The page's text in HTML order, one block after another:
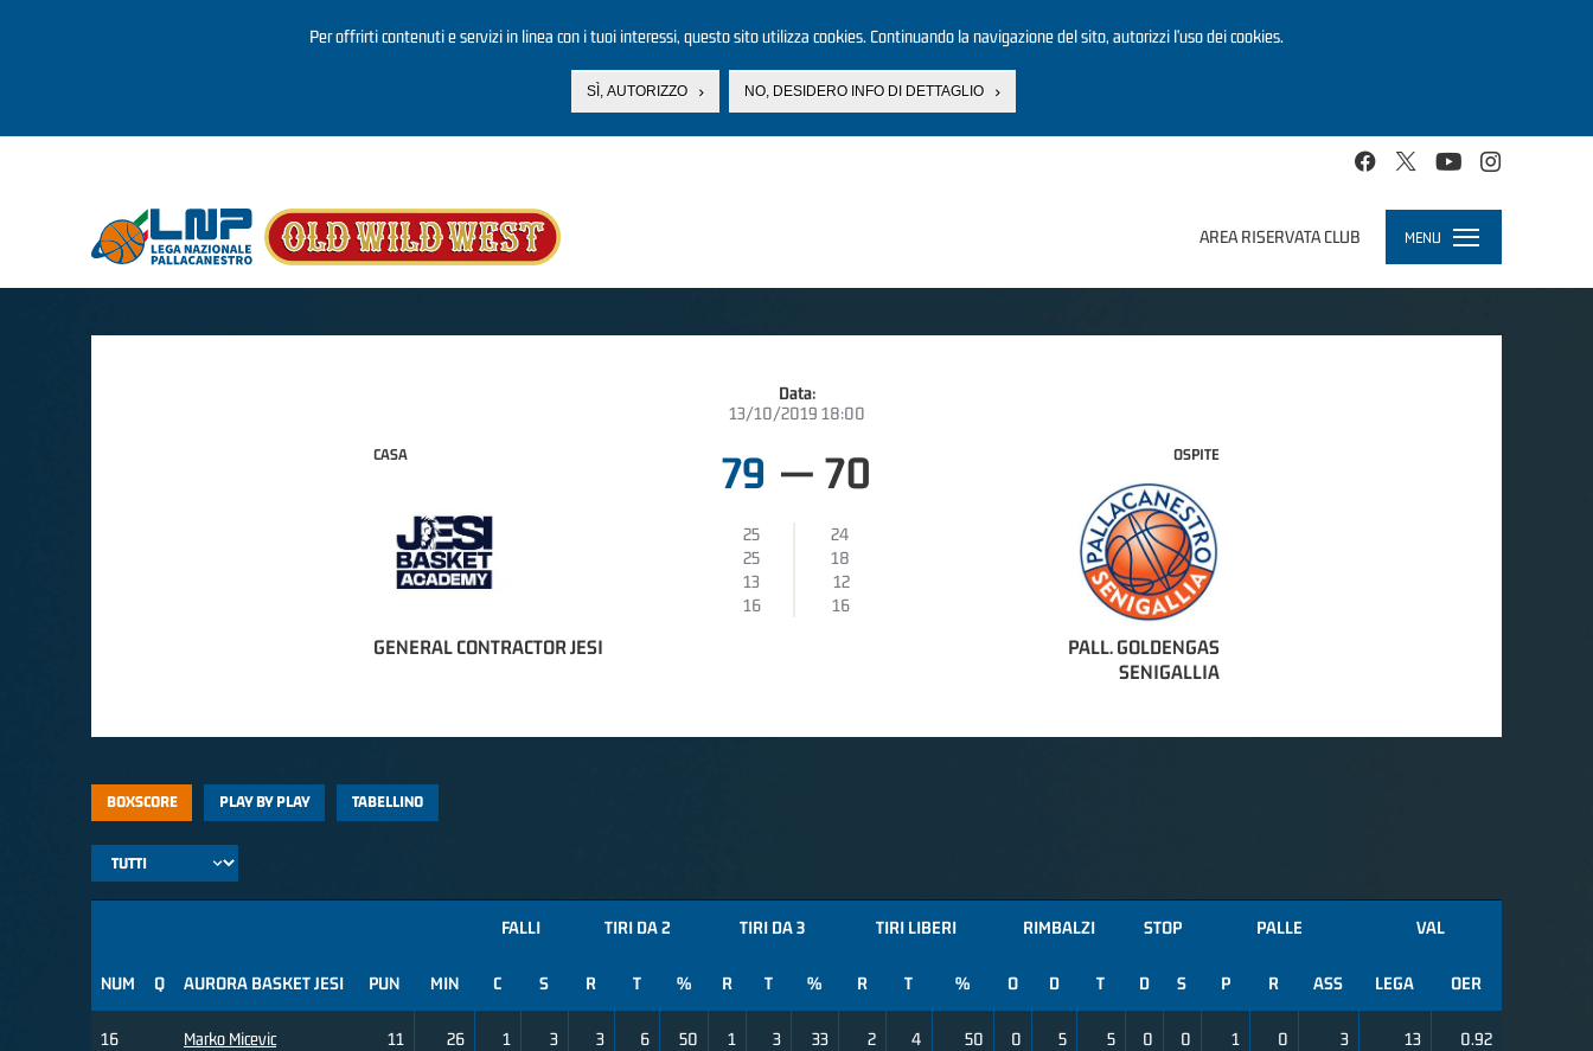
Per offrirti contenuti e servizi in linea con i tuoi interessi, questo sito utilizza cookies. Continuando la navigazione del sito, autorizzi l’uso dei cookies.
SÌ, AUTORIZZO NO, DESIDERO INFO DI DETTAGLIO
AREA RISERVATA CLUB MENU
Toggle
navigation
Data:
13/10/2019 18:00
CASA
GENERAL CONTRACTOR JESI
79 — 70
25
24
25
18
13
12
16
16
OSPITE
PALL. GOLDENGAS
SENIGALLIA
BOXSCORE PLAY BY PLAY TABELLINO
NUM Q AURORA BASKET JESI
16 Marko Micevic
FALLI TIRI DA 2 TIRI DA 3 TIRI LIBERI RIMBALZI STOP PALLE VAL
PUN MIN C S R T % R T % R T % O D T D S P R ASS LEGA OER
11 26 1 3 3 6 50 1 3 33 2 4 50 0 5 5 0 0 1 0 3 13 0.92